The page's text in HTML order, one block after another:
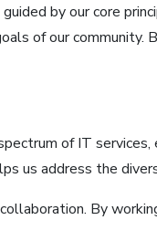
by our core
of our community.
of IT
us address the
By